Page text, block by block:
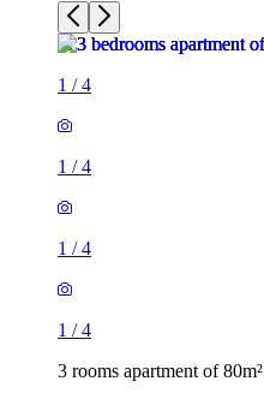
1 /4
1 /4
1 /4
1 /4
3 rooms apartment of 80m²